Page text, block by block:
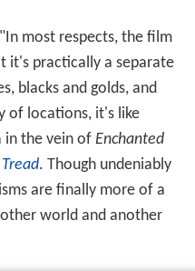
most respects, the film
it's practically a separate
blacks and golds, and
of locations, it's like
the vein of Enchanted
. Though undeniably
are finally more of a
world and another